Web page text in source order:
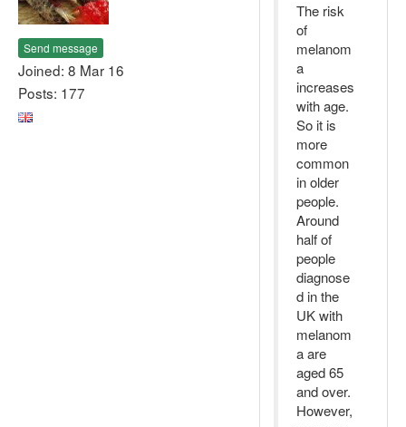
Send message
Joined: 8 Mar 16
Posts: 177
The risk
of
melanom
a
increases
with age.
So it is
more
common
in older
people.
Around
half of
people
diagnose
d in the
UK with
melanom
a are
aged 65
and over.
However,